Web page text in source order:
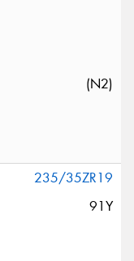
(N2)
235/35ZR19
91Y